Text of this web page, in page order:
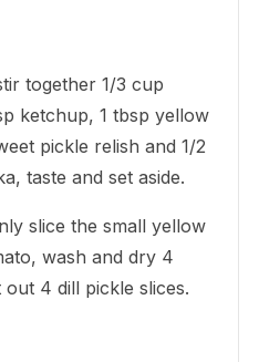
together 1/3 cup
ketchup, 1 tbsp yellow
pickle relish and 1/2
taste and set aside.
slice the small yellow
wash and dry 4
out 4 dill pickle slices.